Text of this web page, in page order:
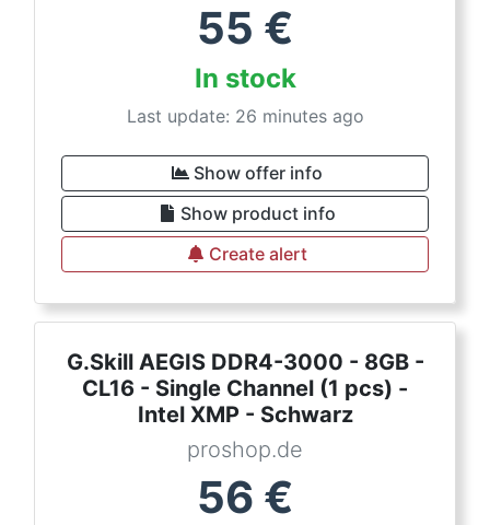
55 €
In stock
Last update: 26 minutes ago
Show offer info
Show product info
Create alert
G.Skill AEGIS DDR4-3000 - 8GB -
CL16 - Single Channel (1 pcs) -
Intel XMP - Schwarz
proshop.de
56 €